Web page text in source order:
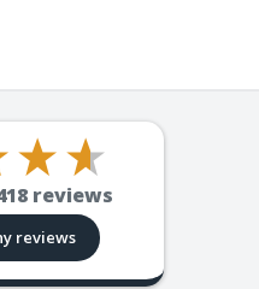
reviews
reviews